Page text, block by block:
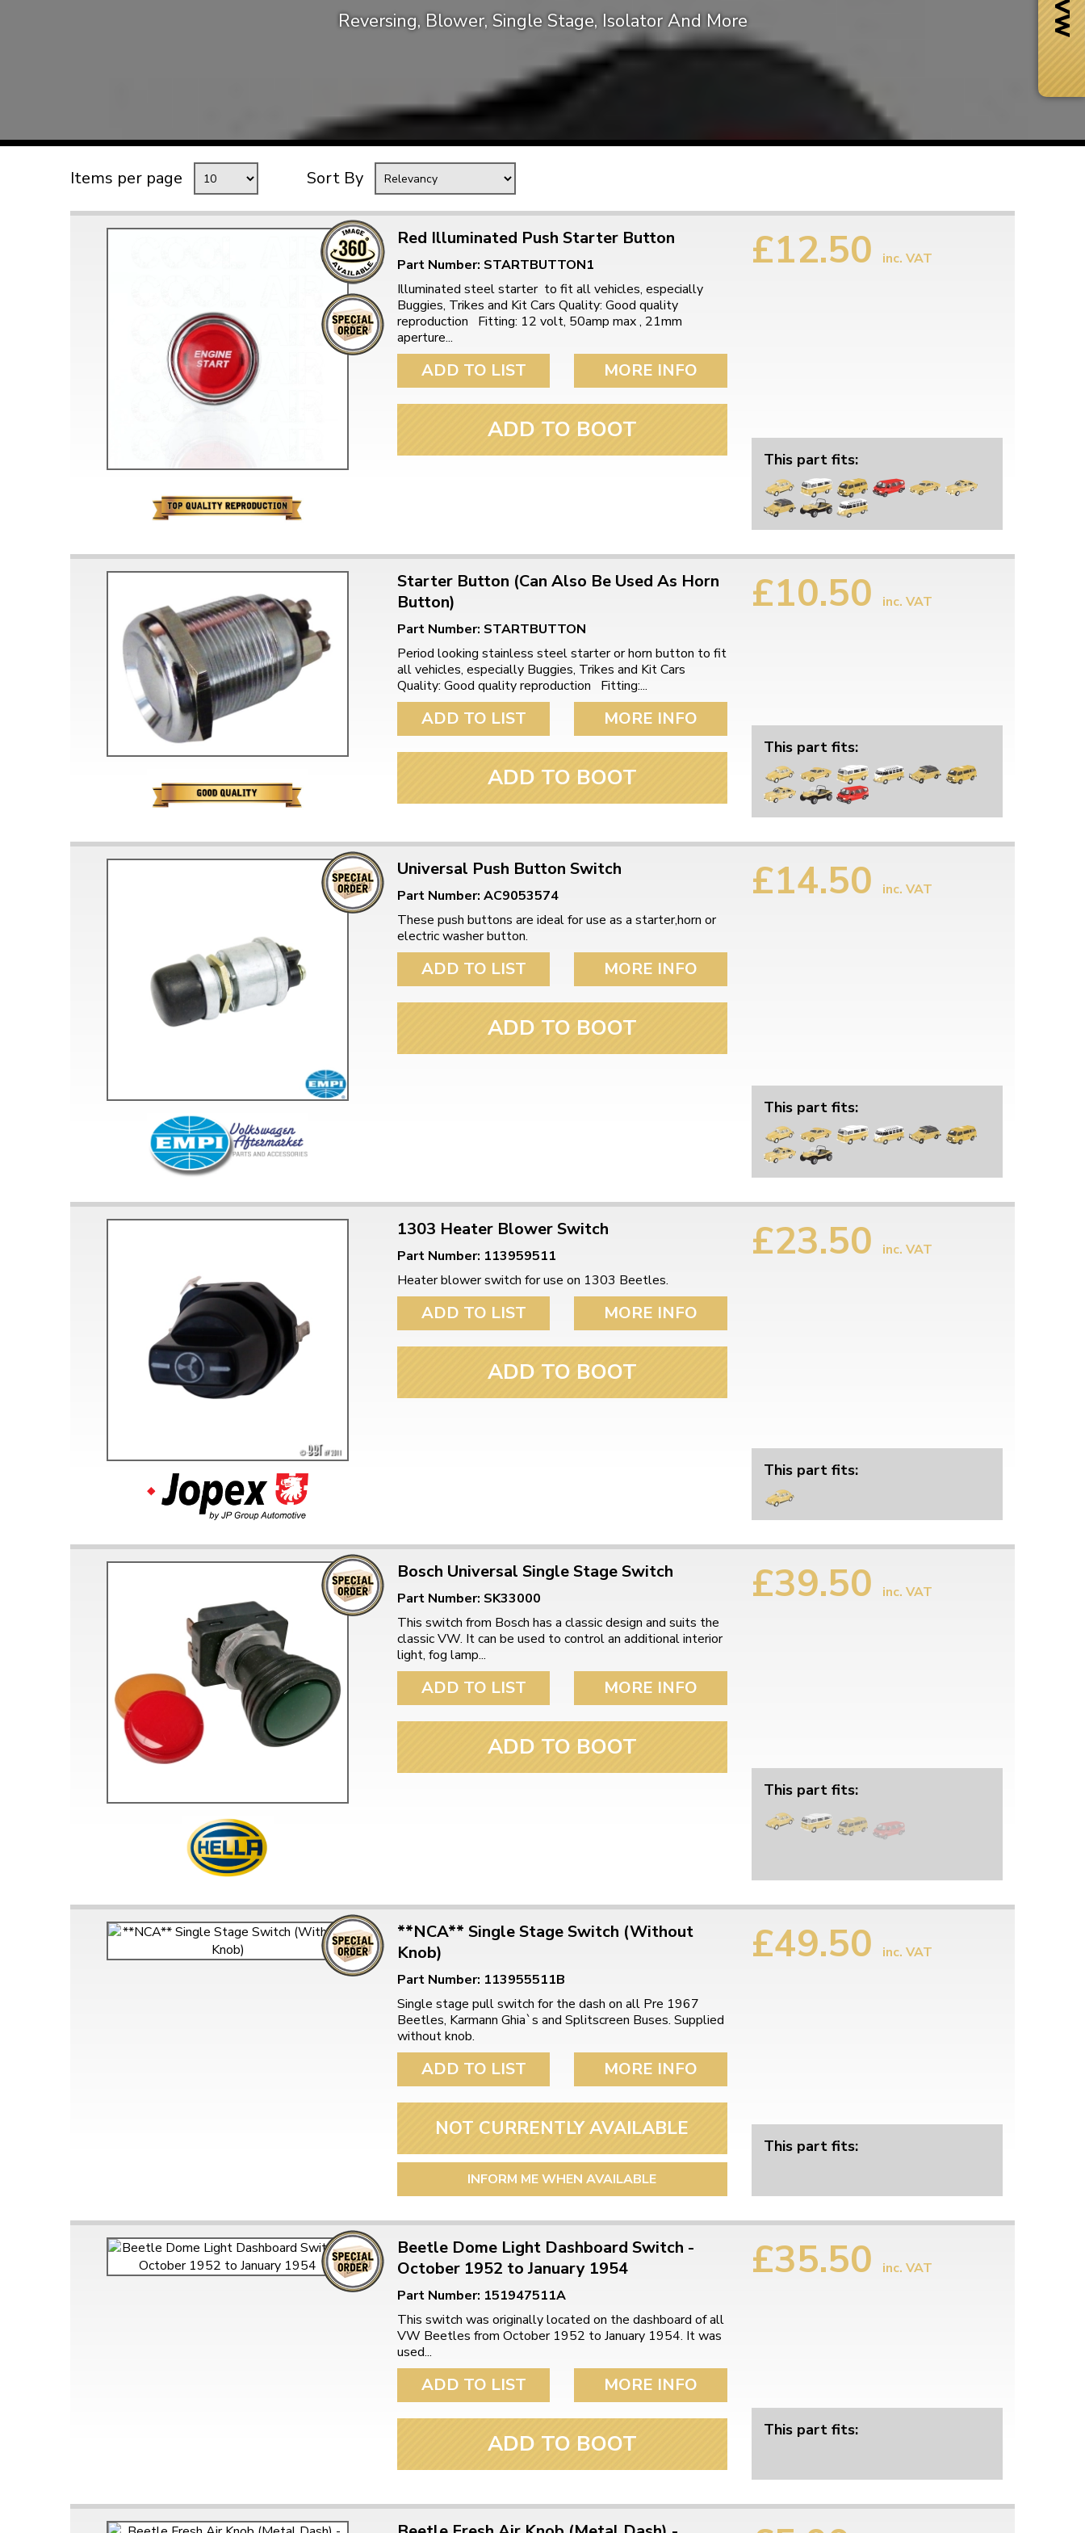
Mk1 Golf
MISCELLANEOUS
GIFT VOUCHERS
MANUFACTURERS
Free Shipping
When you spend over £50
Easy Returns
Just call for a return number
Reversing, Blower, Single Stage, Isolator And More
Items per page Sort By
Red Illuminated Push Starter Button
Part Number: STARTBUTTON1
Illuminated steel starter to fit all vehicles, especially
Buggies, Trikes and Kit Cars Quality: Good quality
reproduction Fitting: 12 volt, 50amp max , 21mm
aperture...
ADD TO LIST MORE INFO
ADD TO BOOT
£12.50 inc. VAT
This part fits:
Starter Button (Can Also Be Used As Horn
Button)
Part Number: STARTBUTTON
Period looking stainless steel starter or horn button to fit
all vehicles, especially Buggies, Trikes and Kit Cars
Quality: Good quality reproduction Fitting:...
ADD TO LIST MORE INFO
ADD TO BOOT
£10.50 inc. VAT
This part fits:
Universal Push Button Switch
Part Number: AC9053574
These push buttons are ideal for use as a starter,horn or
electric washer button.
ADD TO LIST MORE INFO
ADD TO BOOT
£14.50 inc. VAT
This part fits:
1303 Heater Blower Switch
Part Number: 113959511
Heater blower switch for use on 1303 Beetles.
ADD TO LIST MORE INFO
ADD TO BOOT
£23.50 inc. VAT
This part fits:
Bosch Universal Single Stage Switch
Part Number: SK33000
This switch from Bosch has a classic design and suits the
classic VW. It can be used to control an additional interior
light, fog lamp...
ADD TO LIST MORE INFO
ADD TO BOOT
£39.50 inc. VAT
This part fits:
**NCA** Single Stage Switch (Without
Knob)
Part Number: 113955511B
Single stage pull switch for the dash on all Pre 1967
Beetles, Karmann Ghia`s and Splitscreen Buses. Supplied
without knob.
ADD TO LIST MORE INFO
NOT CURRENTLY AVAILABLE
INFORM ME WHEN AVAILABLE
£49.50 inc. VAT
This part fits:
Beetle Dome Light Dashboard Switch -
October 1952 to January 1954
Part Number: 151947511A
This switch was originally located on the dashboard of all
VW Beetles from October 1952 to January 1954. It was
used...
ADD TO LIST MORE INFO
ADD TO BOOT
£35.50 inc. VAT
This part fits: